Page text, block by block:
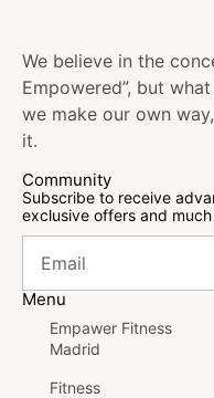
We believe in the
Empowered”, but what
we make our own
it.
Community
Subscribe to receive
exclusive offers and much
Menu
Empawer Fitness
Madrid
Fitness